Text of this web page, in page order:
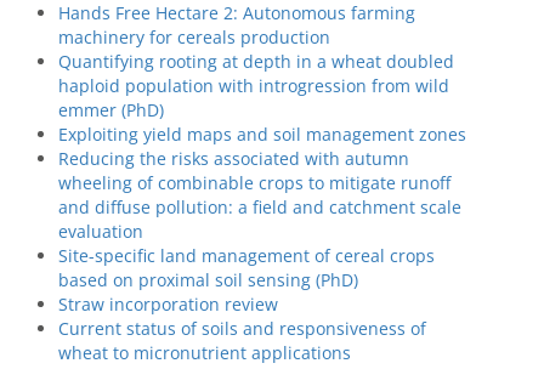
Hands Free Hectare 2: Autonomous farming
machinery for cereals production
Quantifying rooting at depth in a wheat doubled
haploid population with introgression from wild
emmer (PhD)
Exploiting yield maps and soil management zones
Reducing the risks associated with autumn
wheeling of combinable crops to mitigate runoff
and diffuse pollution: a field and catchment scale
evaluation
Site-specific land management of cereal crops
based on proximal soil sensing (PhD)
Straw incorporation review
Current status of soils and responsiveness of
wheat to micronutrient applications